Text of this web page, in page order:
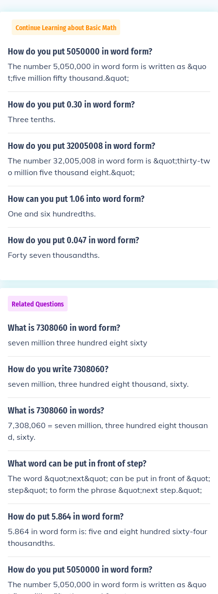
Continue Learning about Basic Math
How do you put 5050000 in word form?
The number 5,050,000 in word form is written as &quo
t;five million fifty thousand.&quot;
How do you put 0.30 in word form?
Three tenths.
How do you put 32005008 in word form?
The number 32,005,008 in word form is &quot;thirty-tw
o million five thousand eight.&quot;
How can you put 1.06 into word form?
One and six hundredths.
How do you put 0.047 in word form?
Forty seven thousandths.
Related Questions
What is 7308060 in word form?
seven million three hundred eight sixty
How do you write 7308060?
seven million, three hundred eight thousand, sixty.
What is 7308060 in words?
7,308,060 = seven million, three hundred eight thousan
d, sixty.
What word can be put in front of step?
The word &quot;next&quot; can be put in front of &quot;
step&quot; to form the phrase &quot;next step.&quot;
How do put 5.864 in word form?
5.864 in word form is: five and eight hundred sixty-four
thousandths.
How do you put 5050000 in word form?
The number 5,050,000 in word form is written as &quo